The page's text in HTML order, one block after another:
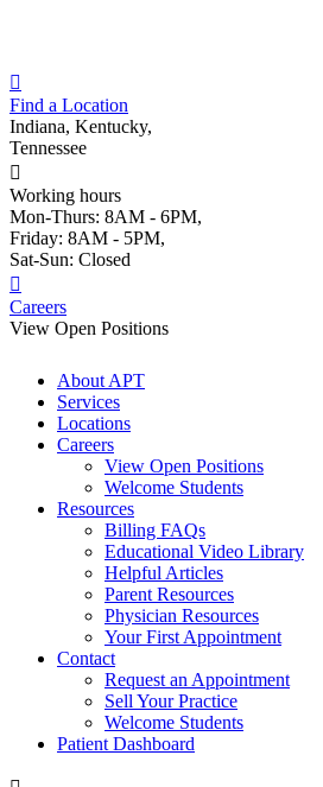
Find a Location
Indiana, Kentucky,
Tennessee
Working hours
Mon-Thurs: 8AM - 6PM,
Friday: 8AM - 5PM,
Sat-Sun: Closed
Careers
View Open Positions
About APT
Services
Locations
Careers
View Open Positions
Welcome Students
Resources
Billing FAQs
Educational Video Library
Helpful Articles
Parent Resources
Physician Resources
Your First Appointment
Contact
Request an Appointment
Sell Your Practice
Welcome Students
Patient Dashboard